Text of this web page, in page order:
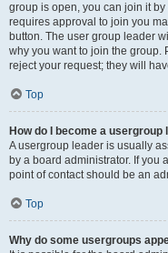
group is open, you can join it
requires approval to join you
button. The user group leader
why you want to join the group.
reject your request; they will
Top
How do I become a usergroup
A usergroup leader is usually
by a board administrator. If you
point of contact should be an
Top
Why do some usergroups